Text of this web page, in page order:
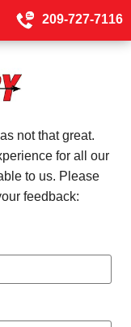
209-727-7116
not that great.
for all our
to us. Please
feedback: